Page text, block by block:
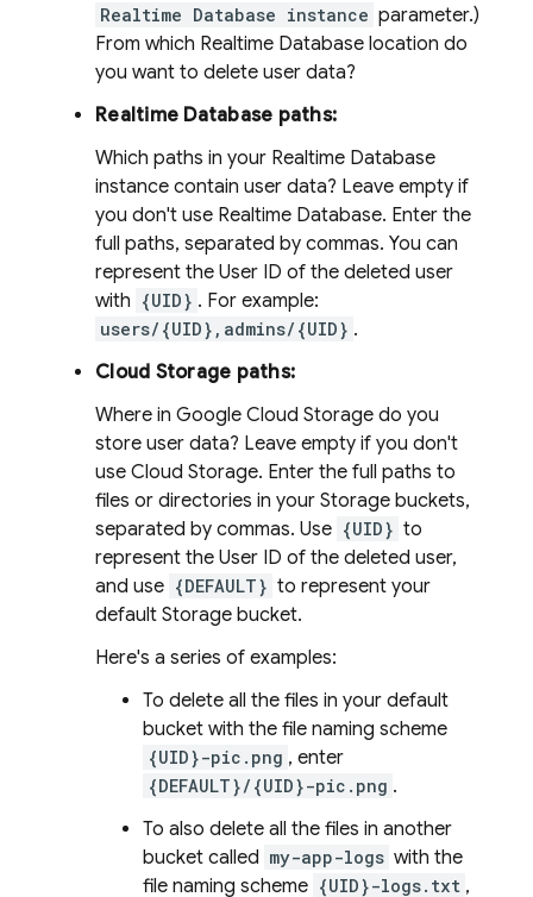
Realtime Database instance parameter.)
From which Realtime Database location do
you want to delete user data?
Realtime Database paths:
Which paths in your Realtime Database
instance contain user data? Leave empty if
you don't use Realtime Database. Enter the
full paths, separated by commas. You can
represent the User ID of the deleted user
with {UID} . For example:
users/{UID},admins/{UID} .
Cloud Storage paths:
Where in Google Cloud Storage do you
store user data? Leave empty if you don't
use Cloud Storage. Enter the full paths to
files or directories in your Storage buckets,
separated by commas. Use {UID} to
represent the User ID of the deleted user,
and use {DEFAULT} to represent your
default Storage bucket.
Here's a series of examples:
To delete all the files in your default
bucket with the file naming scheme
{UID}-pic.png , enter
{DEFAULT}/{UID}-pic.png .
To also delete all the files in another
bucket called my-app-logs with the
file naming scheme {UID}-logs.txt ,